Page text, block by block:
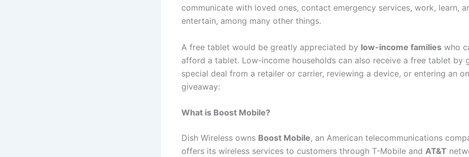
communicate with loved ones, contact emergency services, work, learn,
entertain, among many other things.
A free tablet would be greatly appreciated by low-income families who
afford a tablet. Low-income households can also receive a free tablet by
special deal from a retailer or carrier, reviewing a device, or entering an
giveaway:
What is Boost Mobile?
Dish Wireless owns Boost Mobile, an American telecommunications
offers its wireless services to customers through T-Mobile and AT&T